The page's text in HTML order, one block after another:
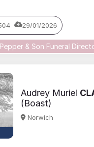
29/01/2026
& Son Funeral
Audrey Muriel
(Boast)
Norwich